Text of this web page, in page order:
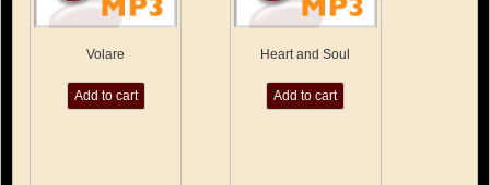
Volare
Add to cart
Heart and Soul
Add to cart